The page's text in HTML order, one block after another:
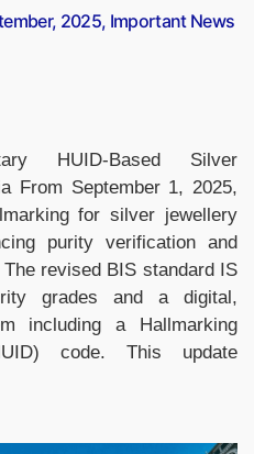
2025, Important News
HUID-Based Silver
From September 1, 2025,
for silver jewellery
purity verification and
revised BIS standard IS
grades and a digital,
including a Hallmarking
code. This update